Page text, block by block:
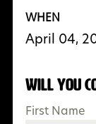
WHEN
April 04,
Will you
First Name